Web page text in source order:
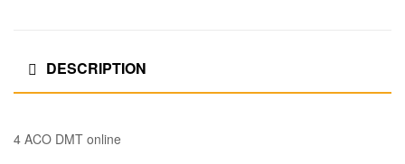
DESCRIPTION
4 ACO DMT online